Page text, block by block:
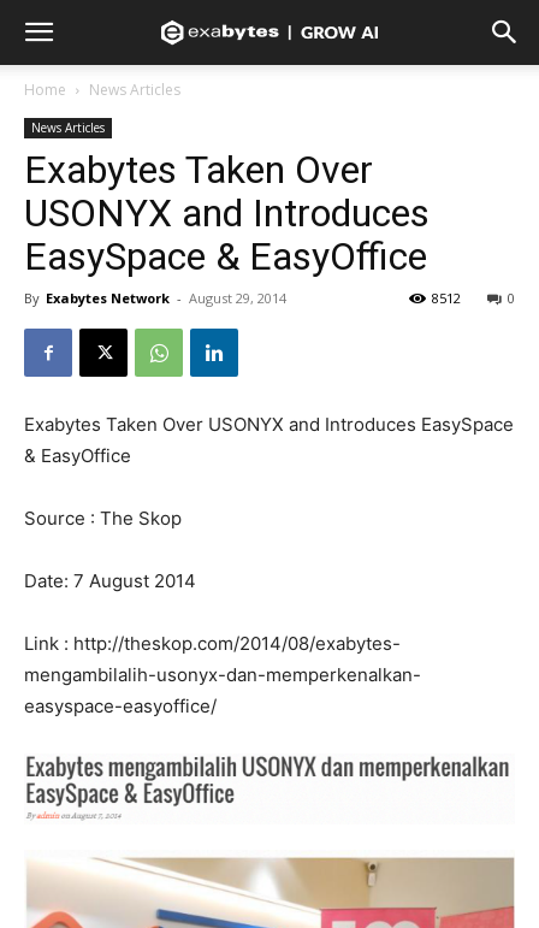
Home News Articles
News Articles
Exabytes Taken Over
USONYX and Introduces
EasySpace & EasyOffice
By Exabytes Network - August 29, 2014 0
8512
Exabytes Taken Over USONYX and Introduces EasySpace
& EasyOffice
Source : The Skop
Date: 7 August 2014
Link : http://theskop.com/2014/08/exabytes-
mengambilalih-usonyx-dan-memperkenalkan-
easyspace-easyoffice/